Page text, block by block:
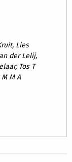
Lies
der Lelij,
Tos T
M A